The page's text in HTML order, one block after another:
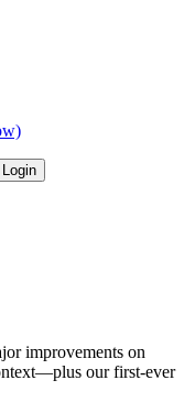
Login
improvements on
our first-ever